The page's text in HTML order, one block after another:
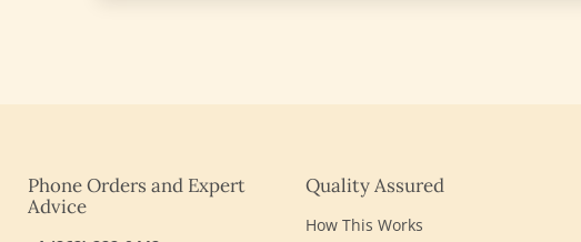
Phone Orders and Expert
Advice
Quality Assured
How This Works